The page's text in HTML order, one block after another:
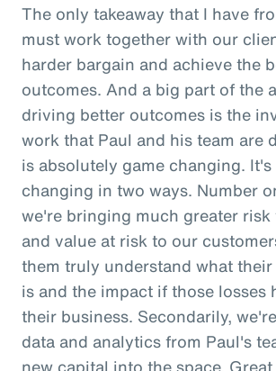
The only takeaway that I have
must work together with our
harder bargain and achieve the
outcomes. And a big part of the
driving better outcomes is the
work that Paul and his team are
is absolutely game changing. It's
changing in two ways. Number
we're bringing much greater risk
and value at risk to our
them truly understand what
is and the impact if those losses
their business. Secondarily,
data and analytics from Paul's